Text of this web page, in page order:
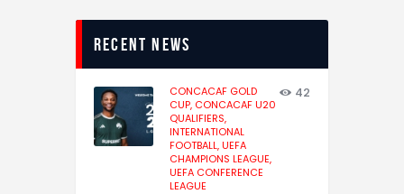
recent news
CONCACAF GOLD
CUP, CONCACAF U20
QUALIFIERS,
INTERNATIONAL
FOOTBALL,UEFA
CHAMPIONS LEAGUE,
UEFA CONFERENCE
LEAGUE
42